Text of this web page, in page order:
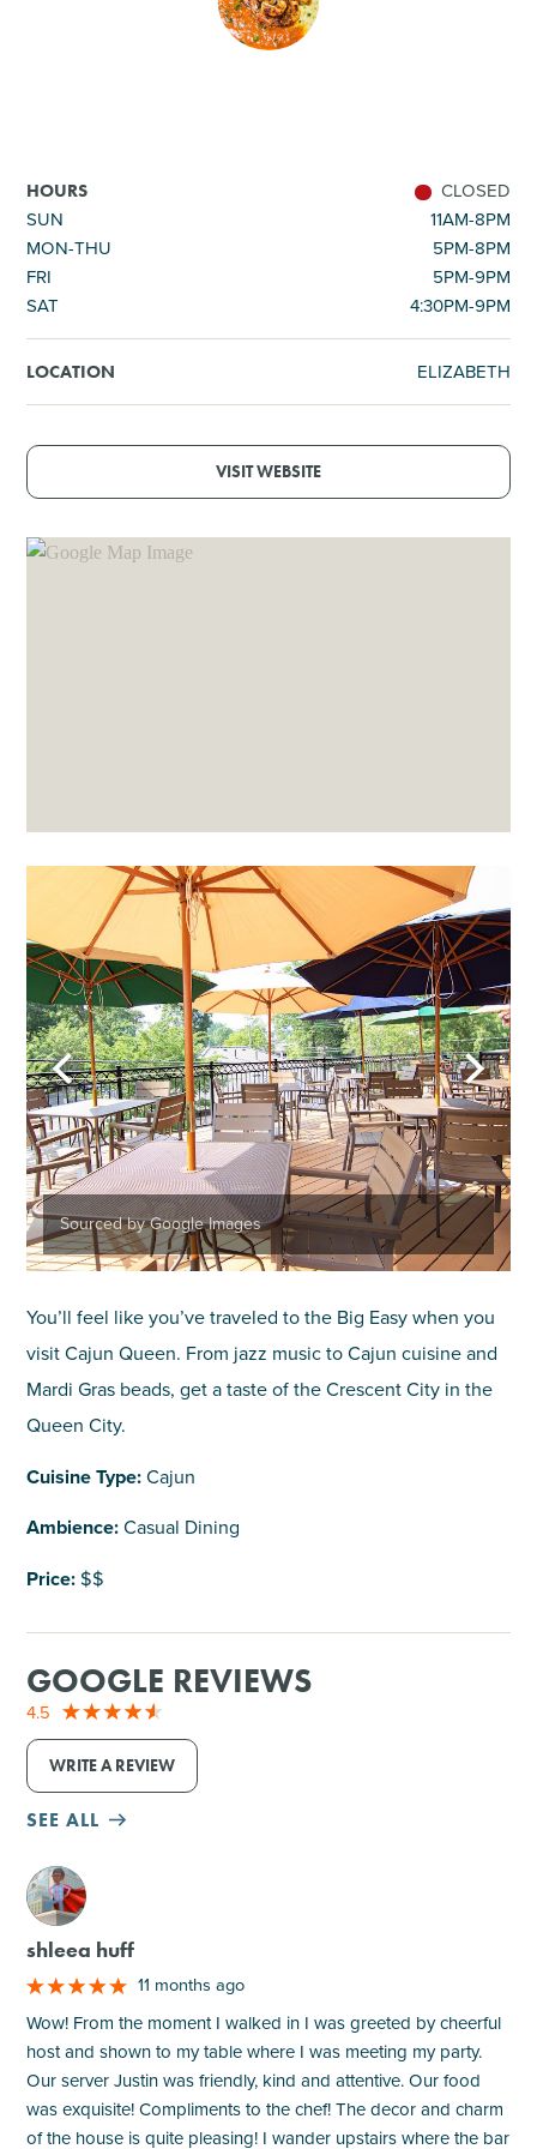
SPORTS
GOLF
HOURS
CLOSED
SUN
11AM-8PM
MON-THU
5PM-8PM
FRI
5PM-9PM
SAT
4:30PM-9PM
LOCATION ELIZABETH
VISIT WEBSITE
Sourced by Google Images
You’ll feel like you’ve traveled to the Big Easy when you
visit Cajun Queen. From jazz music to Cajun cuisine and
Mardi Gras beads, get a taste of the Crescent City in the
Queen City.
Cuisine Type:Cajun
Ambience:Casual Dining
Price:$$
GOOGLE REVIEWS
4.5
WRITE A REVIEW
SEE ALL
M
shleea huff
11 months ago
Wow! From the moment I walked in I was greeted by cheerful
host and shown to my table where I was meeting my party.
Our server Justin was friendly, kind and attentive. Our food
was exquisite! Compliments to the chef! The decor and charm
of the house is quite pleasing! I wander upstairs where the bar